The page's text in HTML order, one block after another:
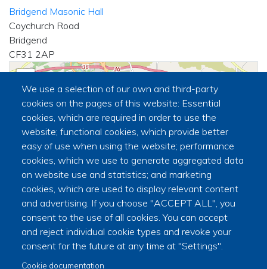
Bridgend Masonic Hall
Coychurch Road
Bridgend
CF31 2AP
🏛
−
Leaflet |© OpenStreetMapcontributors
Secretary
We use a selection of our own and third-party
cookies on the pages of this website: Essential
cookies, which are required in order to use the
website; functional cookies, which provide better
easy of use when using the website; performance
cookies, which we use to generate aggregated data
on website use and statistics; and marketing
cookies, which are used to display relevant content
and advertising. If you choose "ACCEPT ALL", you
consent to the use of all cookies. You can accept
and reject individual cookie types and revoke your
consent for the future at any time at "Settings".
Cookie documentation